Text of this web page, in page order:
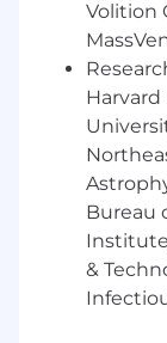
Partner
team to
board
test
Basic
Volition
Harvard
Bureau
&